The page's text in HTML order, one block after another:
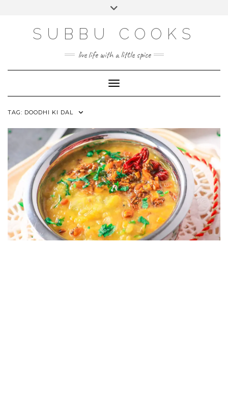
SUBBU COOKS
live life with a little spice
Toggle Navigation
TAG: DOODHI KI DAL